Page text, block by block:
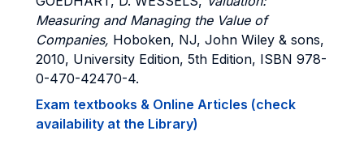
Measuring and Managing the Value of
Companies, Hoboken, NJ, John Wiley & sons,
2010, University Edition, 5th Edition, ISBN 978-
0-470-42470-4.
Exam textbooks & Online Articles (check
availability at the Library)